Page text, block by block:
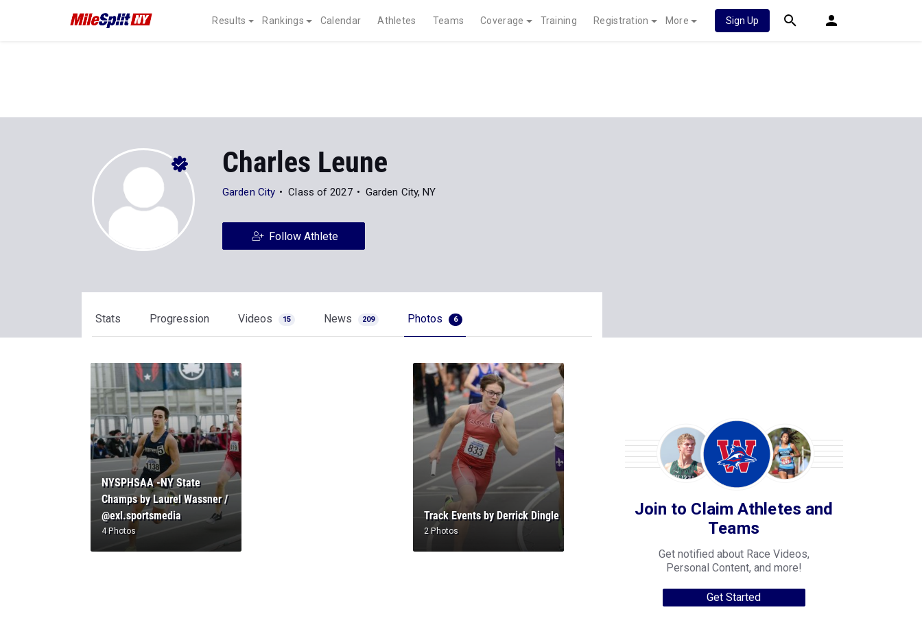
Results Rankings Calendar Athletes Teams Coverage Training Registration More Sign Up
Charles Leune
Garden City Class of 2027 Garden City, NY
Follow Athlete
Stats Progression Videos 15 News 209 Photos 6
NYSPHSAA -NY State
Champs by Laurel Wassner /
@exl.sportsmedia
4 Photos
Track Events by Derrick Dingle
2 Photos
Join to Claim Athletes and
Teams
Get notified about Race Videos,
Personal Content, and more!
Get Started